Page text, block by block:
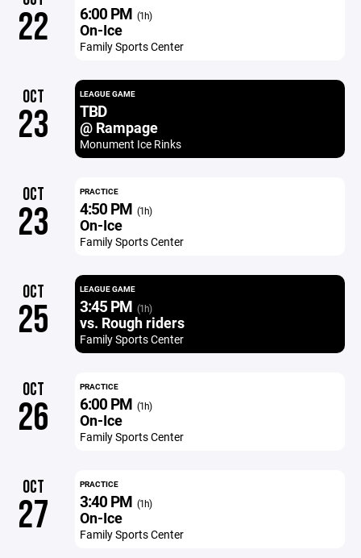
22 6:00 PM (1h)
On-Ice
Family Sports Center
OCT
23
LEAGUE GAME
TBD
@ Rampage
Monument Ice Rinks
OCT
23
PRACTICE
4:50 PM (1h)
On-Ice
Family Sports Center
OCT
25
LEAGUE GAME
3:45 PM (1h)
vs. Rough riders
Family Sports Center
OCT
26
PRACTICE
6:00 PM (1h)
On-Ice
Family Sports Center
OCT
27
PRACTICE
3:40 PM (1h)
On-Ice
Family Sports Center